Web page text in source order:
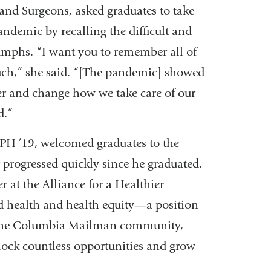
Surgeons, asked graduates to take
by recalling the difficult and
“I want you to remember all of
she said. “[The pandemic] showed
and change how we take care of our
’19, welcomed graduates to the
quickly since he graduated.
at the Alliance for a Healthier
health and health equity—a position
Columbia Mailman community,
countless opportunities and grow